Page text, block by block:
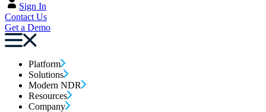
Sign In
Contact Us
Get a Demo
Platform
Solutions
Modern NDR
Resources
Company